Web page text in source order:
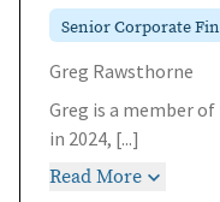
Senior Corporate
Greg Rawsthorne
Greg is a member
in 2024, [...]
Read More